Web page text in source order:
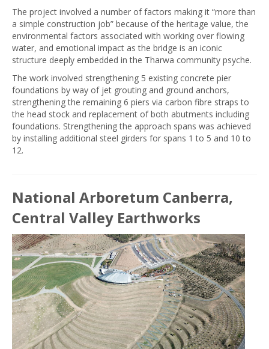
The project involved a number of factors making it “more than
a simple construction job” because of the heritage value, the
environmental factors associated with working over flowing
water, and emotional impact as the bridge is an iconic
structure deeply embedded in the Tharwa community psyche.
The work involved strengthening 5 existing concrete pier
foundations by way of jet grouting and ground anchors,
strengthening the remaining 6 piers via carbon fibre straps to
the head stock and replacement of both abutments including
foundations. Strengthening the approach spans was achieved
by installing additional steel girders for spans 1 to 5 and 10 to
12.
National Arboretum Canberra,
Central Valley Earthworks